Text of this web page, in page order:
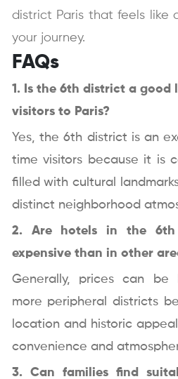
district Paris that feels like
your journey.
FAQs
1. Is the 6th district a
visitors to Paris?
Yes, the 6th district is an
time visitors because it is
filled with cultural
distinct neighborhood
2. Are hotels in the 6th
expensive than in other
Generally, prices can be
more peripheral districts
location and historic
convenience and
3. Can families find